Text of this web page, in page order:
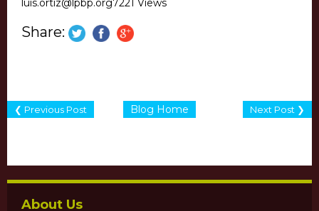
luis.ortiz@lpbp.org7221 Views
Share:
Blog Home
❮ Previous Post Next Post ❯
About Us